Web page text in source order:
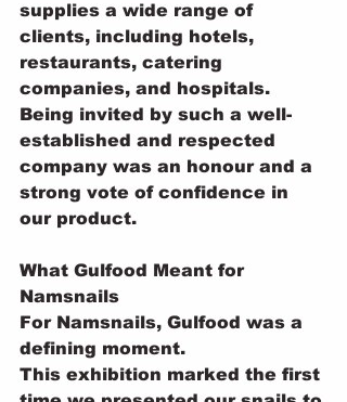
supplies a wide range of
clients, including hotels,
restaurants, catering
companies, and hospitals.
Being invited by such a well-
established and respected
company was an honour and a
strong vote of confidence in
our product.
What Gulfood Meant for
Namsnails
For Namsnails, Gulfood was a
defining moment.
This exhibition marked the first